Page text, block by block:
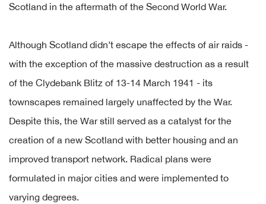
Scotland in the aftermath of the Second World War.
Although Scotland didn’t escape the effects of air raids -
with the exception of the massive destruction as a result
of the Clydebank Blitz of 13-14 March 1941 - its
townscapes remained largely unaffected by the War.
Despite this, the War still served as a catalyst for the
creation of a new Scotland with better housing and an
improved transport network. Radical plans were
formulated in major cities and were implemented to
varying degrees.